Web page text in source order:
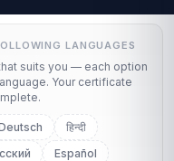
LANGUAGES
suits you — each option
Your certificate
हिन्दी
Español